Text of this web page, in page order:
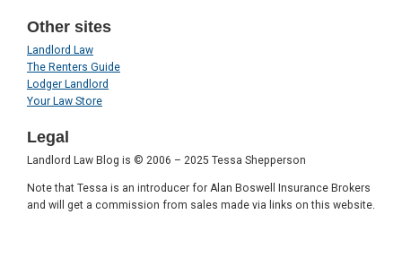
Other sites
Landlord Law
The Renters Guide
Lodger Landlord
Your Law Store
Legal
Landlord Law Blog is © 2006 – 2025 Tessa Shepperson
Note that Tessa is an introducer for Alan Boswell Insurance Brokers
and will get a commission from sales made via links on this website.